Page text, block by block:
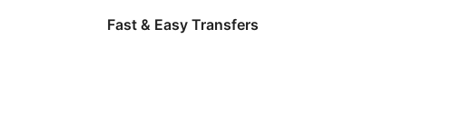
Fast & Easy Transfers